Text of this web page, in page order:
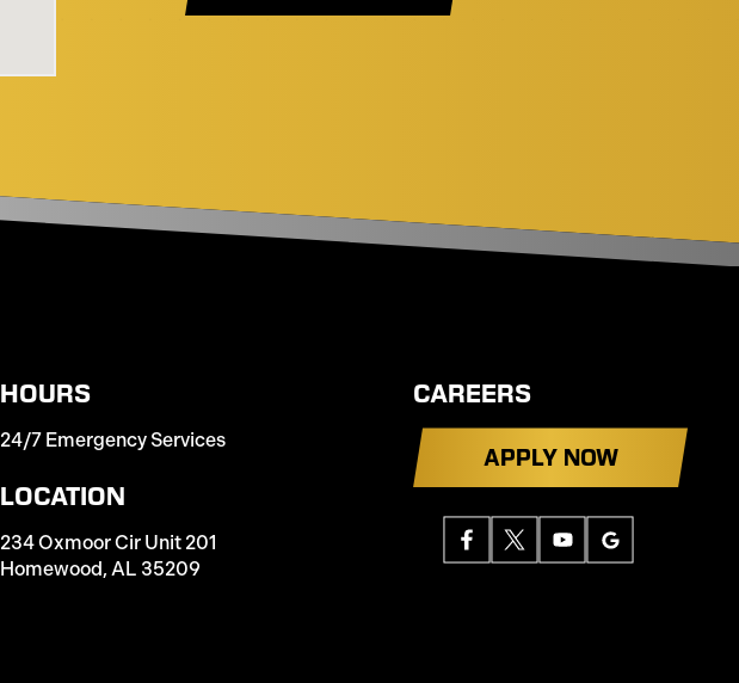
HOURS
24/7 Emergency Services
LOCATION
234 Oxmoor Cir Unit 201
Homewood, AL 35209
CAREERS
APPLY NOW